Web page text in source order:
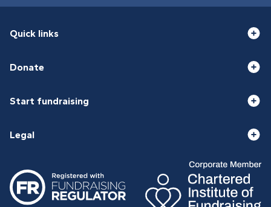
Quick links
Donate
Start fundraising
Legal